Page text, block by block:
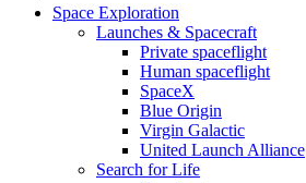
Space Exploration
Launches & Spacecraft
Private spaceflight
Human spaceflight
SpaceX
Blue Origin
Virgin Galactic
United Launch Alliance
Search for Life